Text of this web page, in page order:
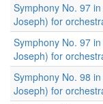
Symphony No. 97
Joseph) for
Symphony No. 97
Joseph) for
Symphony No. 98
Joseph) for